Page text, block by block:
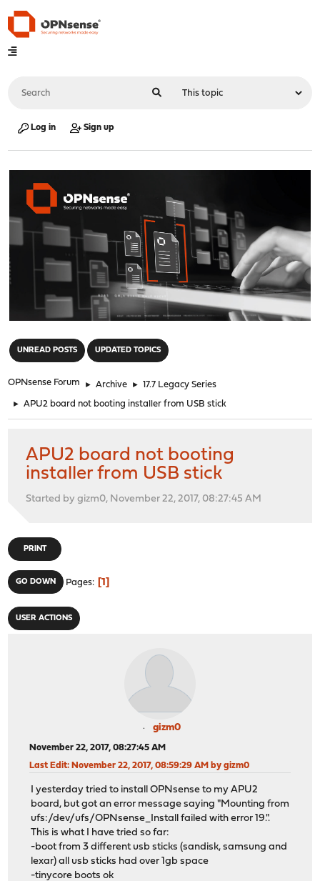
Log in Sign up
UNREAD POSTS UPDATED TOPICS
OPNsense Forum ► Archive ► 17.7 Legacy Series
► APU2 board not booting installer from USB stick
APU2 board not booting
installer from USB stick
Started by gizm0, November 22, 2017, 08:27:45 AM
PRINT
GO DOWN Pages 1
USER ACTIONS
gizm0
November 22, 2017, 08:27:45 AM
Last Edit: November 22, 2017, 08:59:29 AM by gizm0
I yesterday tried to install OPNsense to my APU2
board, but got an error message saying "Mounting from
ufs:/dev/ufs/OPNsense_Install failed with error 19.".
This is what I have tried so far:
-boot from 3 different usb sticks (sandisk, samsung and
lexar) all usb sticks had over 1gb space
-tinycore boots ok